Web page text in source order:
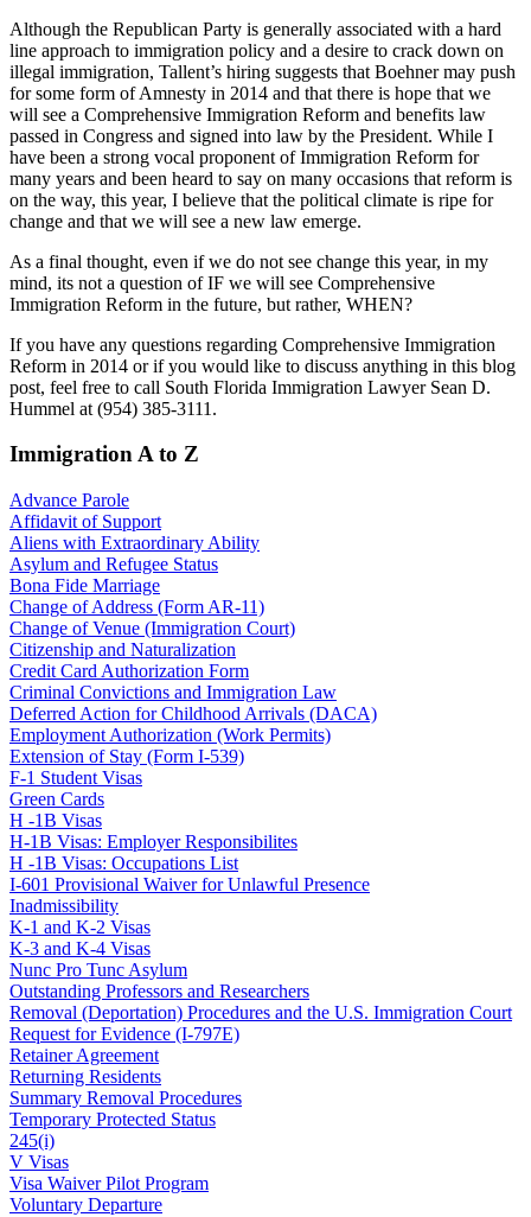
Although the Republican Party is generally associated with a hard
line approach to immigration policy and a desire to crack down on
illegal immigration, Tallent’s hiring suggests that Boehner may push
for some form of Amnesty in 2014 and that there is hope that we
will see a Comprehensive Immigration Reform and benefits law
passed in Congress and signed into law by the President. While I
have been a strong vocal proponent of Immigration Reform for
many years and been heard to say on many occasions that reform is
on the way, this year, I believe that the political climate is ripe for
change and that we will see a new law emerge.
As a final thought, even if we do not see change this year, in my
mind, its not a question of IF we will see Comprehensive
Immigration Reform in the future, but rather, WHEN?
If you have any questions regarding Comprehensive Immigration
Reform in 2014 or if you would like to discuss anything in this blog
post, feel free to call South Florida Immigration Lawyer Sean D.
Hummel at (954) 385-3111.
Immigration A to Z
Advance Parole
Affidavit of Support
Aliens with Extraordinary Ability
Asylum and Refugee Status
Bona Fide Marriage
Change of Address (Form AR-11)
Change of Venue (Immigration Court)
Citizenship and Naturalization
Credit Card Authorization Form
Criminal Convictions and Immigration Law
Deferred Action for Childhood Arrivals (DACA)
Employment Authorization (Work Permits)
Extension of Stay (Form I-539)
F-1 Student Visas
Green Cards
H -1B Visas
H-1B Visas: Employer Responsibilites
H -1B Visas: Occupations List
I-601 Provisional Waiver for Unlawful Presence
Inadmissibility
K-1 and K-2 Visas
K-3 and K-4 Visas
Nunc Pro Tunc Asylum
Outstanding Professors and Researchers
Removal (Deportation) Procedures and the U.S. Immigration Court
Request for Evidence (I-797E)
Retainer Agreement
Returning Residents
Summary Removal Procedures
Temporary Protected Status
245(i)
V Visas
Visa Waiver Pilot Program
Voluntary Departure